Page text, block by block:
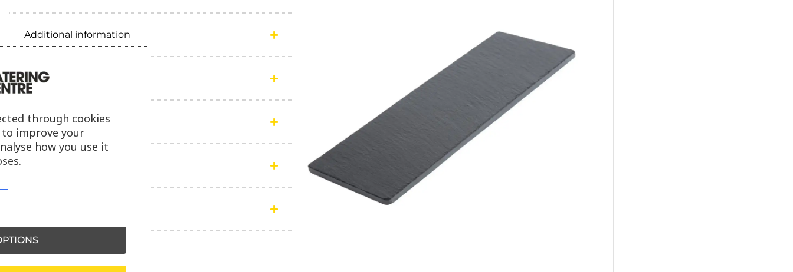
Additional information
Delivery information
Reviews
through cookies
improve your
how you use it